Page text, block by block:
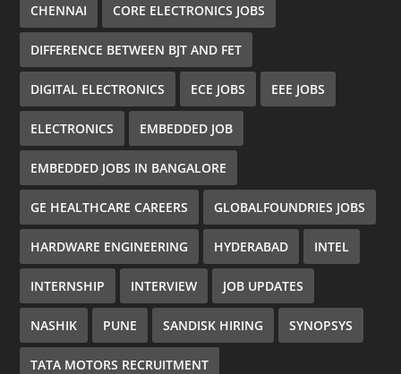
CHENNAI CORE ELECTRONICS JOBS
DIFFERENCE BETWEEN BJT AND FET
DIGITAL ELECTRONICS ECE JOBS EEE JOBS
ELECTRONICS EMBEDDED JOB
EMBEDDED JOBS IN BANGALORE
GE HEALTHCARE CAREERS GLOBALFOUNDRIES JOBS
HARDWARE ENGINEERING HYDERABAD INTEL
INTERNSHIP INTERVIEW JOB UPDATES
NASHIK PUNE SANDISK HIRING SYNOPSYS
TATA MOTORS RECRUITMENT